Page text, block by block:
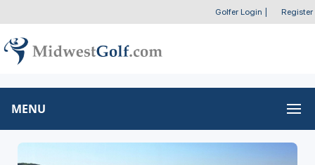
Golfer Login Register
MENU